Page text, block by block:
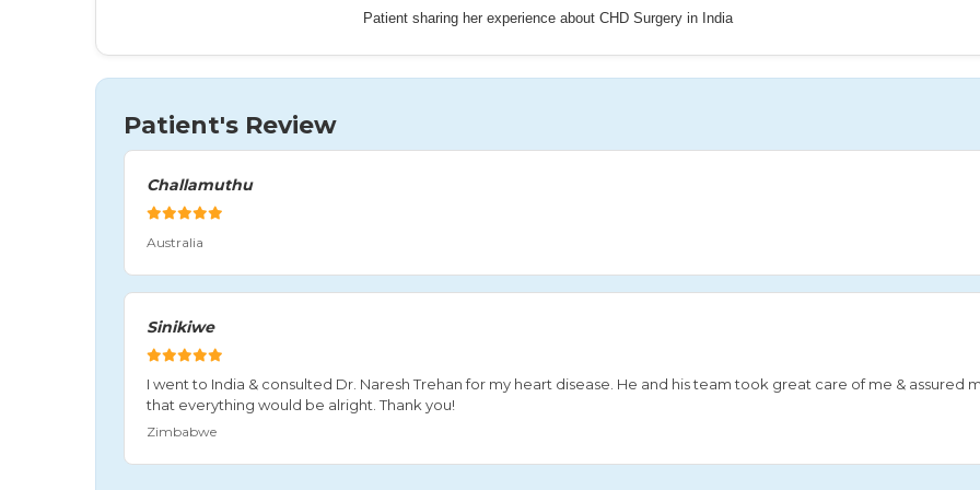
Patient sharing her experience about CHD Surgery in India
Patient's Review
Challamuthu
Australia
Sinikiwe
I went to India & consulted Dr. Naresh Trehan for my heart disease. He and his team took great care of me & assured
that everything would be alright. Thank you!
Zimbabwe